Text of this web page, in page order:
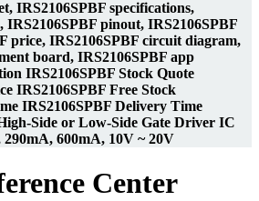
IRS2106SPBF specifications,
IRS2106SPBF pinout, IRS2106SPBF
price, IRS2106SPBF circuit diagram,
board, IRS2106SPBF app
IRS2106SPBF Stock Quote
IRS2106SPBF Free Stock
IRS2106SPBF Delivery Time
Side or Low-Side Gate Driver IC
600mA, 10V ~ 20V
Center